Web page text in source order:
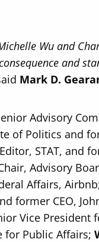
Wu and
and
Mark D.
Advisory
of Politics and
STAT, and
Advisory
Affairs,
former CEO,
Vice President
for Public Affairs;